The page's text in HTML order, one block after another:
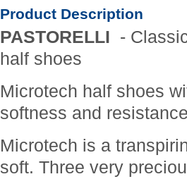
Product Description
PASTORELLI -
half shoes
Microtech half shoes
softness and
Microtech is a
soft. Three very